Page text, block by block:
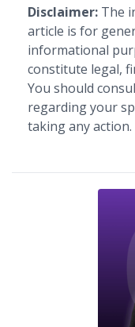
Disclaimer: The
article is for
informational
constitute legal,
You should
regarding your
taking any action.